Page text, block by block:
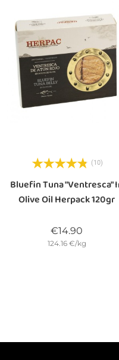
(10)
Bluefin Tuna "Ventresca"
Olive Oil Herpack 120gr
€14.90
124.16 €/kg